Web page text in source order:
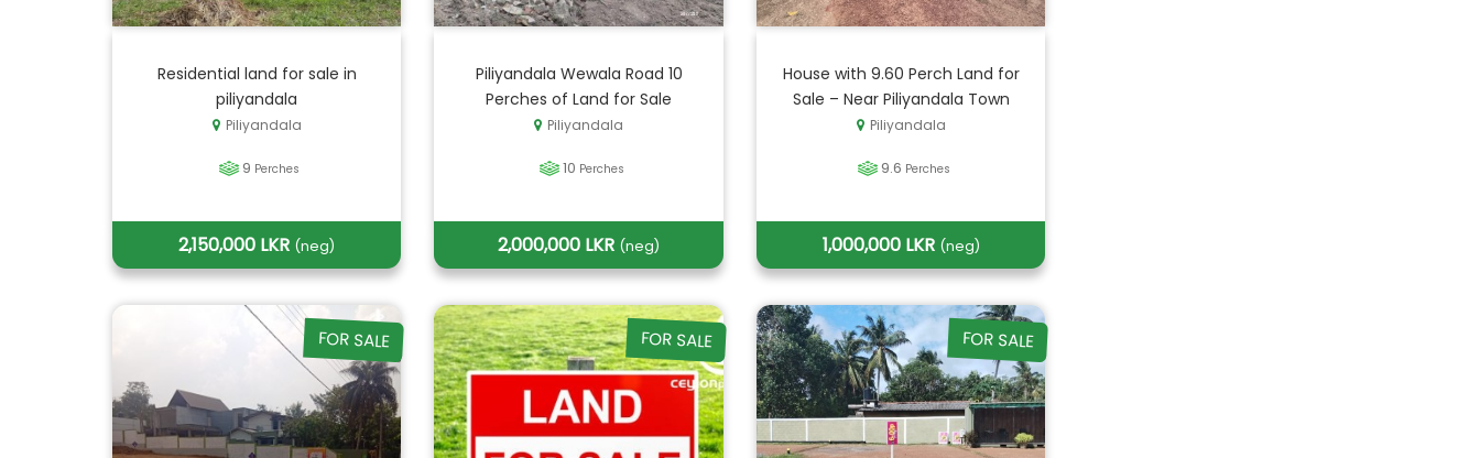
Residential land for sale in
piliyandala
Piliyandala
9 Perches
2,150,000 LKR (neg)
Piliyandala Wewala Road 10
Perches of Land for Sale
Piliyandala
10 Perches
2,000,000 LKR (neg)
House with 9.60 Perch Land for
Sale – Near Piliyandala Town
Piliyandala
9.6 Perches
1,000,000 LKR (neg)
FOR SALE FOR SALE FOR SALE